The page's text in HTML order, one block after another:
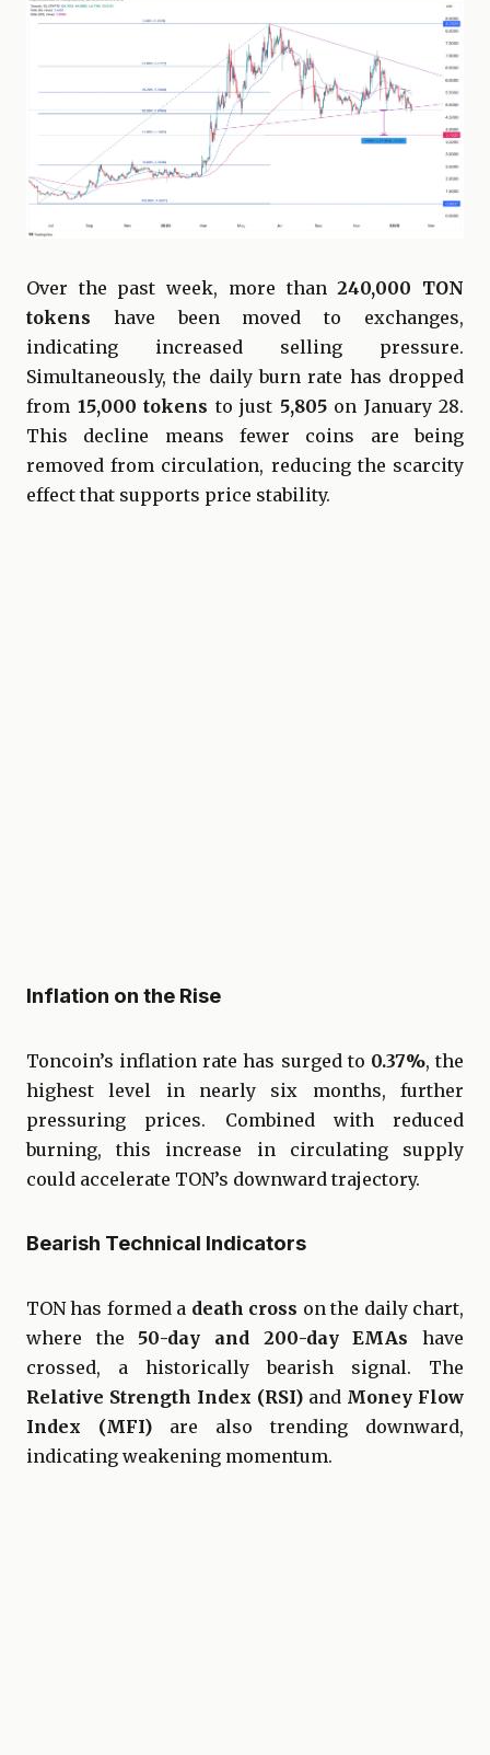
Over the past week, more than240,000 TON
tokens have been moved to exchanges,
indicating increased selling pressure.
Simultaneously, the daily burn rate has dropped
from 15,000 tokens to just 5,805on January 28.
This decline means fewer coins are being
removed from circulation, reducing the scarcity
effect that supports price stability.
Inflation on the Rise
Toncoin’s inflation rate has surged to 0.37%, the
highest level in nearly six months, further
pressuring prices. Combined with reduced
burning, this increase in circulating supply
could accelerate TON’s downward trajectory.
Bearish Technical Indicators
TON has formed a death cross on the daily chart,
where the 50-day and 200-day EMAs have
crossed, a historically bearish signal. The
Relative Strength Index (RSI) and Money Flow
Index (MFI) are also trending downward,
indicating weakening momentum.